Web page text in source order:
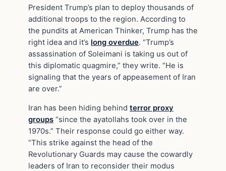
President Trump’s plan to deploy thousands of
additional troops to the region. According to
the pundits at American Thinker, Trump has the
right idea and it’s long overdue. “Trump’s
assassination of Soleimani is taking us out of
this diplomatic quagmire,” they write. “He is
signaling that the years of appeasement of Iran
are over.”
Iran has been hiding behind terror proxy
groups “since the ayatollahs took over in the
1970s.” Their response could go either way.
“This strike against the head of the
Revolutionary Guards may cause the cowardly
leaders of Iran to reconsider their modus